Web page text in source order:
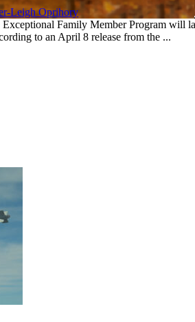
Leigh Oprihory
Family Member Program will
to an April 8 release from the ...